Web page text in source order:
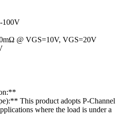
100V
@ VGS=10V, VGS=20V
This product adopts P-Channel
where the load is under a